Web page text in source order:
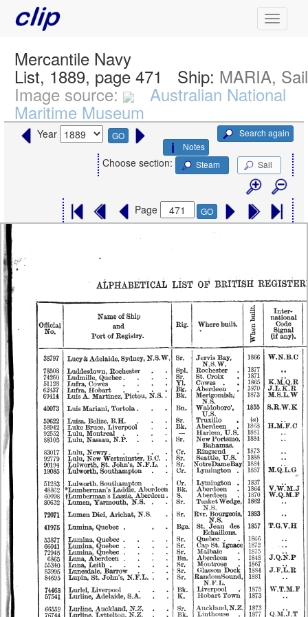
Mercantile Navy
List, 1889, page 471 Ship: MARIA, Sail
Image source: Australian National
Maritime Museum
Year GO
Search again
Notes
Choose section: Steam Sail
Page GO